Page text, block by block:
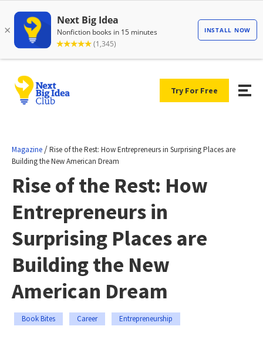
Try For Free
Magazine /Rise of the Rest: How Entrepreneurs in Surprising Places are
Building the New American Dream
Rise of the Rest: How
Entrepreneurs in
Surprising Places are
Building the New
American Dream
Book Bites Career Entrepreneurship